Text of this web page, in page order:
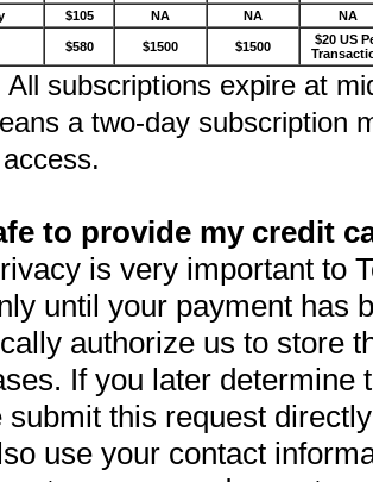
$105 NA NA NA
$580 $1500 $1500
$20 US
All subscriptions expire at
a two-day subscription
to provide my credit
is very important to
until your payment has
authorize us to store
If you later determine
submit this request
use your contact